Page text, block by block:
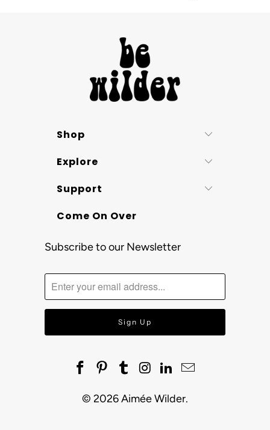
Shop
Explore
Support
Come On Over
Subscribe to our Newsletter
© 2026Aimée Wilder.